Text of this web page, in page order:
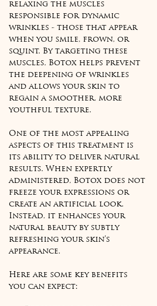
relaxing the muscles
responsible for dynamic
wrinkles - those that appear
when you smile, frown, or
squint. By targeting these
muscles, Botox helps prevent
the deepening of wrinkles
and allows your skin to
regain a smoother, more
youthful texture.
One of the most appealing
aspects of this treatment is
its ability to deliver natural
results. When expertly
administered, Botox does not
freeze your expressions or
create an artificial look.
Instead, it enhances your
natural beauty by subtly
refreshing your skin’s
appearance.
Here are some key benefits
you can expect: